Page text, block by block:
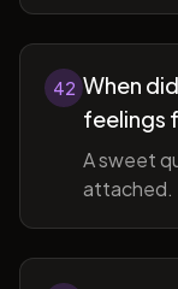
42 When
feelings
A sweet
attached.